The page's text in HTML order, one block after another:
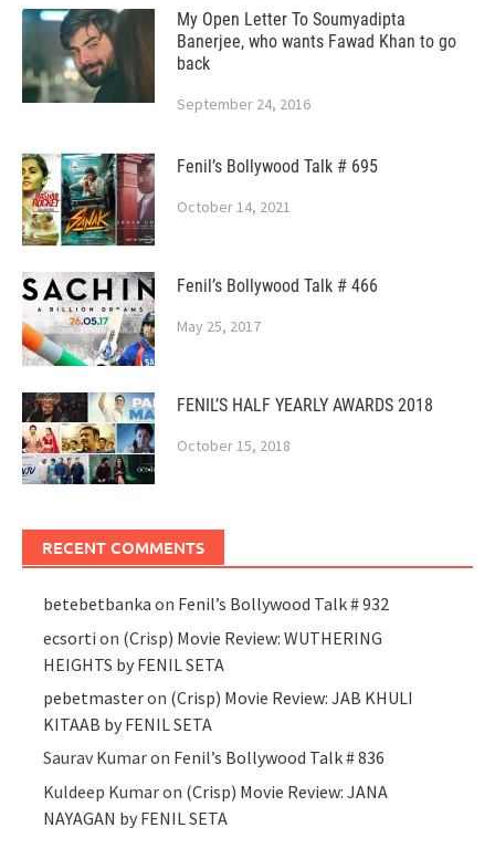
My Open Letter To Soumyadipta
Banerjee, who wants Fawad Khan to go
back
September 24, 2016
Fenil’s Bollywood Talk # 695
October 14, 2021
Fenil’s Bollywood Talk # 466
May 25, 2017
FENIL’S HALF YEARLY AWARDS 2018
October 15, 2018
RECENT COMMENTS
betebetbanka on Fenil’s Bollywood Talk # 932
ecsorti on (Crisp) Movie Review: WUTHERING
HEIGHTS by FENIL SETA
pebetmasteron (Crisp) Movie Review: JAB KHULI
KITAAB by FENIL SETA
Saurav Kumaron Fenil’s Bollywood Talk # 836
Kuldeep Kumaron (Crisp) Movie Review: JANA
NAYAGAN by FENIL SETA